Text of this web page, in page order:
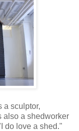
a sculptor,
also a shedworker
do love a shed."